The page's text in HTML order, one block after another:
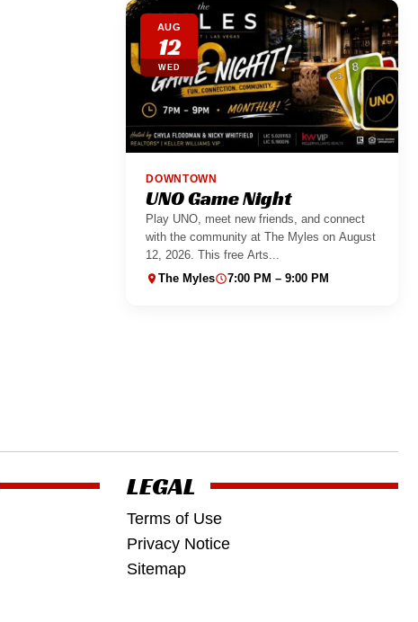
AUG
12
WED
DOWNTOWN
UNO Game Night
Play UNO, meet new friends, and connect
with the community at The Myles on August
12, 2026. This free Arts...
The Myles 7:00 PM – 9:00 PM
LEGAL
Terms of Use
Privacy Notice
Sitemap